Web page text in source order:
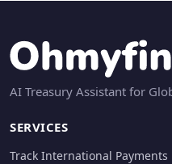
AI Treasury Assistant for
SERVICES
Track International Payments